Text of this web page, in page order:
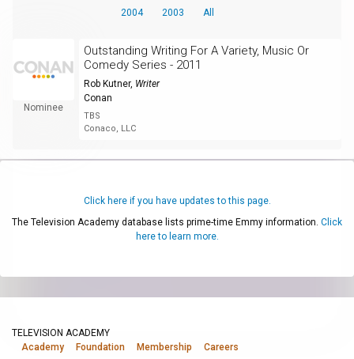
2004
2003 All
Nominee
Outstanding Writing For A Variety, Music Or
Comedy Series - 2011
Rob Kutner, Writer
Conan
TBS
Conaco, LLC
Click here if you have updates to this page.
The Television Academy database lists prime-time Emmy information. Click
here to learn more.
TELEVISION ACADEMY
Academy
Foundation Membership Careers